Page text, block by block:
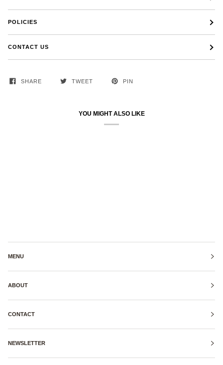
POLICIES
CONTACT US
SHARE TWEET PIN
YOU MIGHT ALSO LIKE
MENU
ABOUT
CONTACT
NEWSLETTER